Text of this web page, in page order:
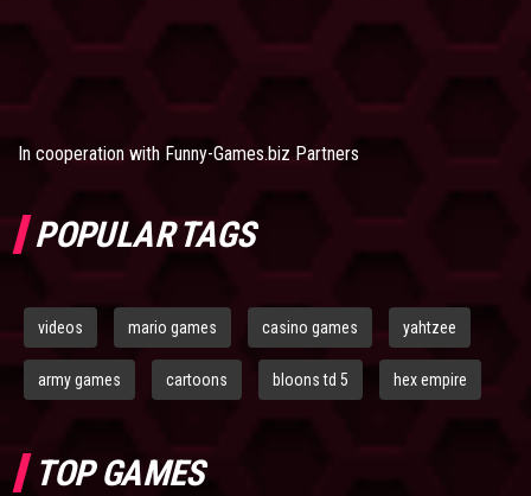
In cooperation with Funny-Games.biz Partners
POPULAR TAGS
videos mario games casino games yahtzee
army games cartoons bloons td 5 hex empire
TOP GAMES